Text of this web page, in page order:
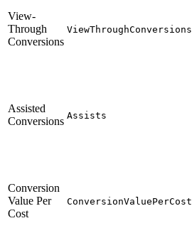
View-
Through
Conversions
ViewThroughConversions
Assisted
Conversions Assists
Conversion
Value Per
Cost
ConversionValuePerCost